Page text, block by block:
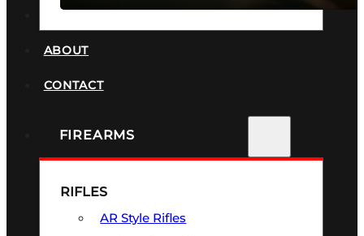
ABOUT
CONTACT
FIREARMS
RIFLES
AR Style Rifles